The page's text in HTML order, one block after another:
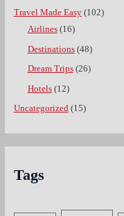
Travel Made Easy(102)
Airlines(16)
Destinations(48)
Dream Trips(26)
Hotels(12)
Uncategorized(15)
Tags